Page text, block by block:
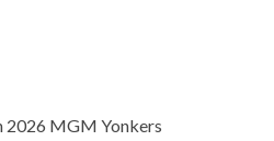
2026 MGM Yonkers